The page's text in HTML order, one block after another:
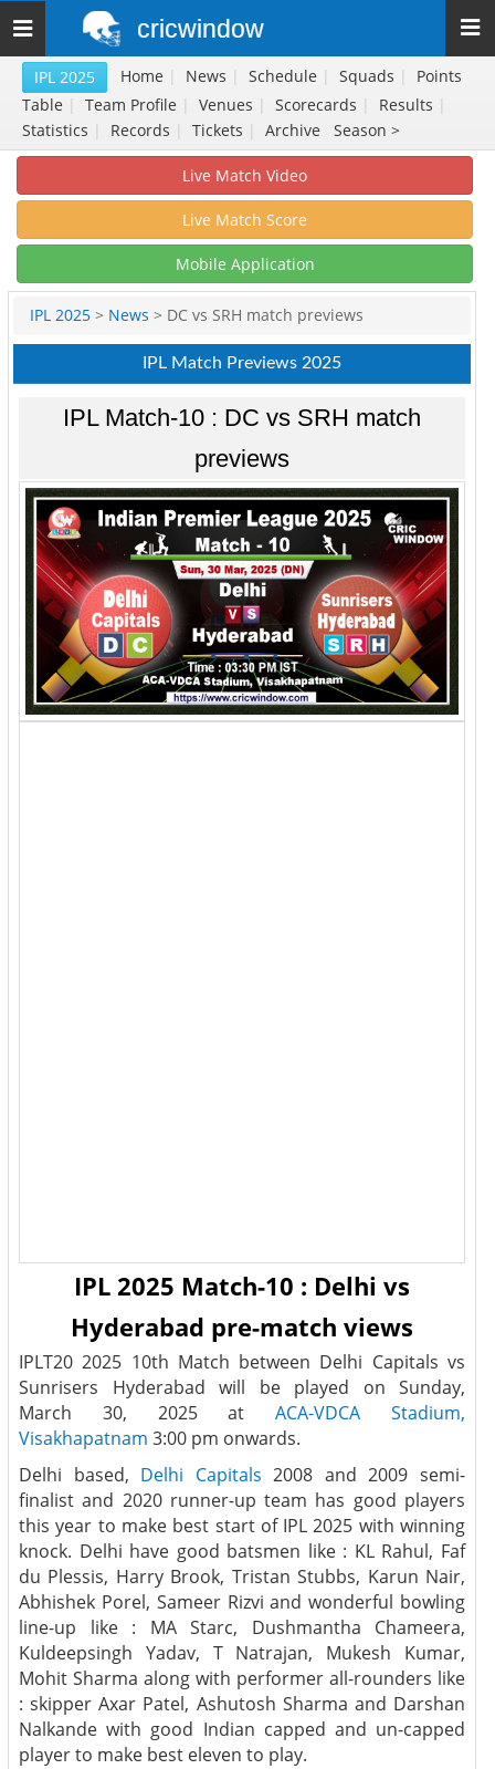
Toggle
navigation
cricwindow
IPL 2025 Home | News | Schedule | Squads |
Points
Table | Team Profile | Venues | Scorecards | Results |
Statistics
Records Tickets Archive Season >
Live Match Video
Live Match Score
Mobile Application
IPL 2025 > News > DC vs SRH match previews
IPL Match Previews 2025
IPL Match-10 : DC vs SRH match
previews
IPL 2025 Match-10 : Delhi vs
Hyderabad pre-match views
IPLT20 2025 10th Match between Delhi Capitals vs
Sunrisers Hyderabad will be played on Sunday,
March 30, 2025 atACA-VDCA Stadium,
Visakhapatnam 3:00 pm onwards.
Delhi based, Delhi Capitals 2008 and 2009 semi-
finalist and 2020 runner-up team has good players
this year to make best start of IPL 2025 with winning
knock. Delhi have good batsmen like : KL Rahul, Faf
du Plessis, Harry Brook, Tristan Stubbs, Karun Nair,
Abhishek Porel, Sameer Rizvi and wonderful bowling
line-up like : MA Starc, Dushmantha Chameera,
Kuldeepsingh Yadav, T Natrajan, Mukesh Kumar,
Mohit Sharma along with performer all-rounders like
: skipper Axar Patel, Ashutosh Sharma and Darshan
Nalkande with good Indian capped and un-capped
player to make best eleven to play.